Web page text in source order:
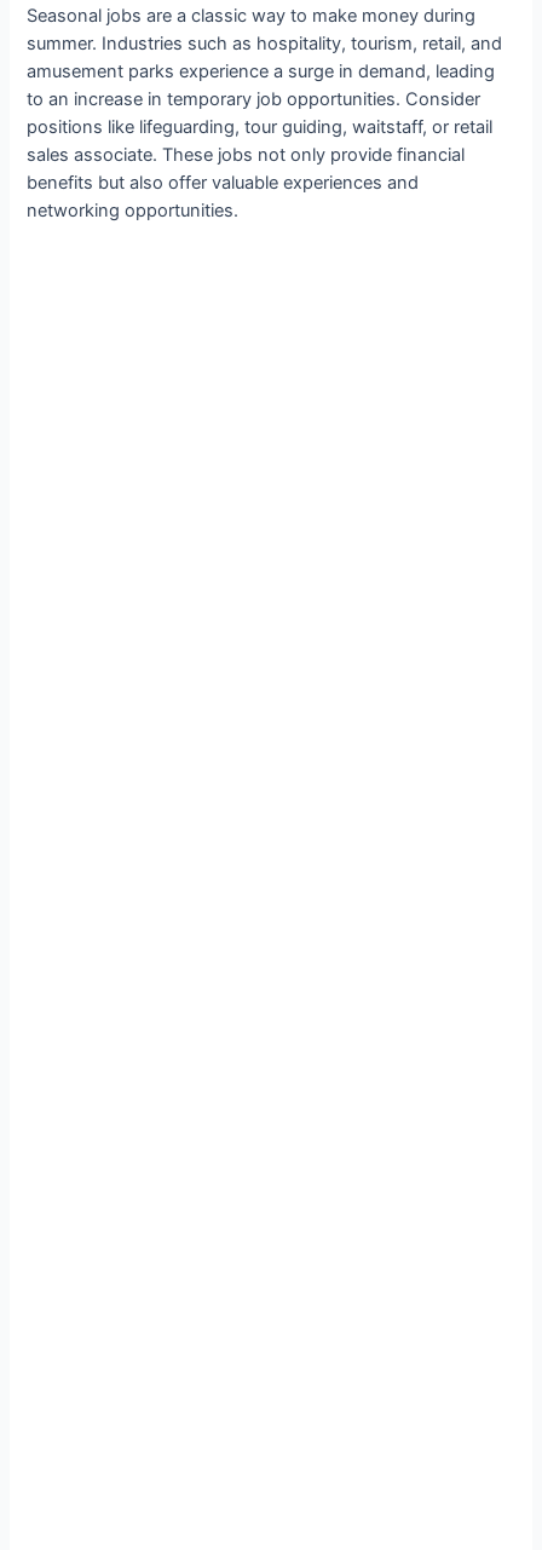
Seasonal jobs are a classic way to make money during
summer. Industries such as hospitality, tourism, retail, and
amusement parks experience a surge in demand, leading
to an increase in temporary job opportunities. Consider
positions like lifeguarding, tour guiding, waitstaff, or retail
sales associate. These jobs not only provide financial
benefits but also offer valuable experiences and
networking opportunities.